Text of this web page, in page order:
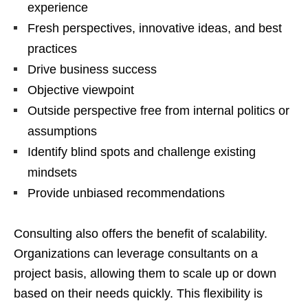
experience
Fresh perspectives, innovative ideas, and best
practices
Drive business success
Objective viewpoint
Outside perspective free from internal politics or
assumptions
Identify blind spots and challenge existing
mindsets
Provide unbiased recommendations
Consulting also offers the benefit of scalability.
Organizations can leverage consultants on a
project basis, allowing them to scale up or down
based on their needs quickly. This flexibility is